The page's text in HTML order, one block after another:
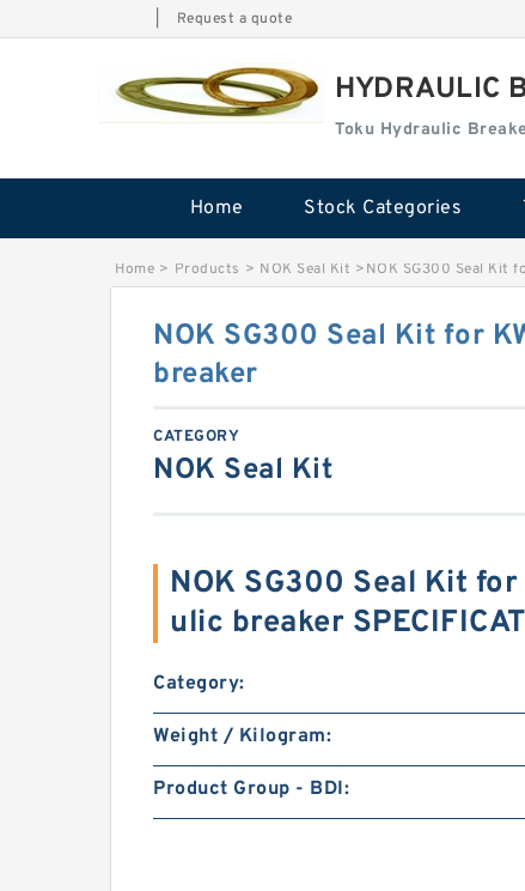
Request a quote
HYDRAULIC
Toku Hydraulic
Home Stock Categories
Home > Products > NOK Seal Kit >NOK SG300 Seal Kit
NOK SG300 Seal Kit for
breaker
CATEGORY
NOK Seal Kit
NOK SG300 Seal Kit
ulic breaker
Category:
Weight / Kilogram:
Product Group - BDI: